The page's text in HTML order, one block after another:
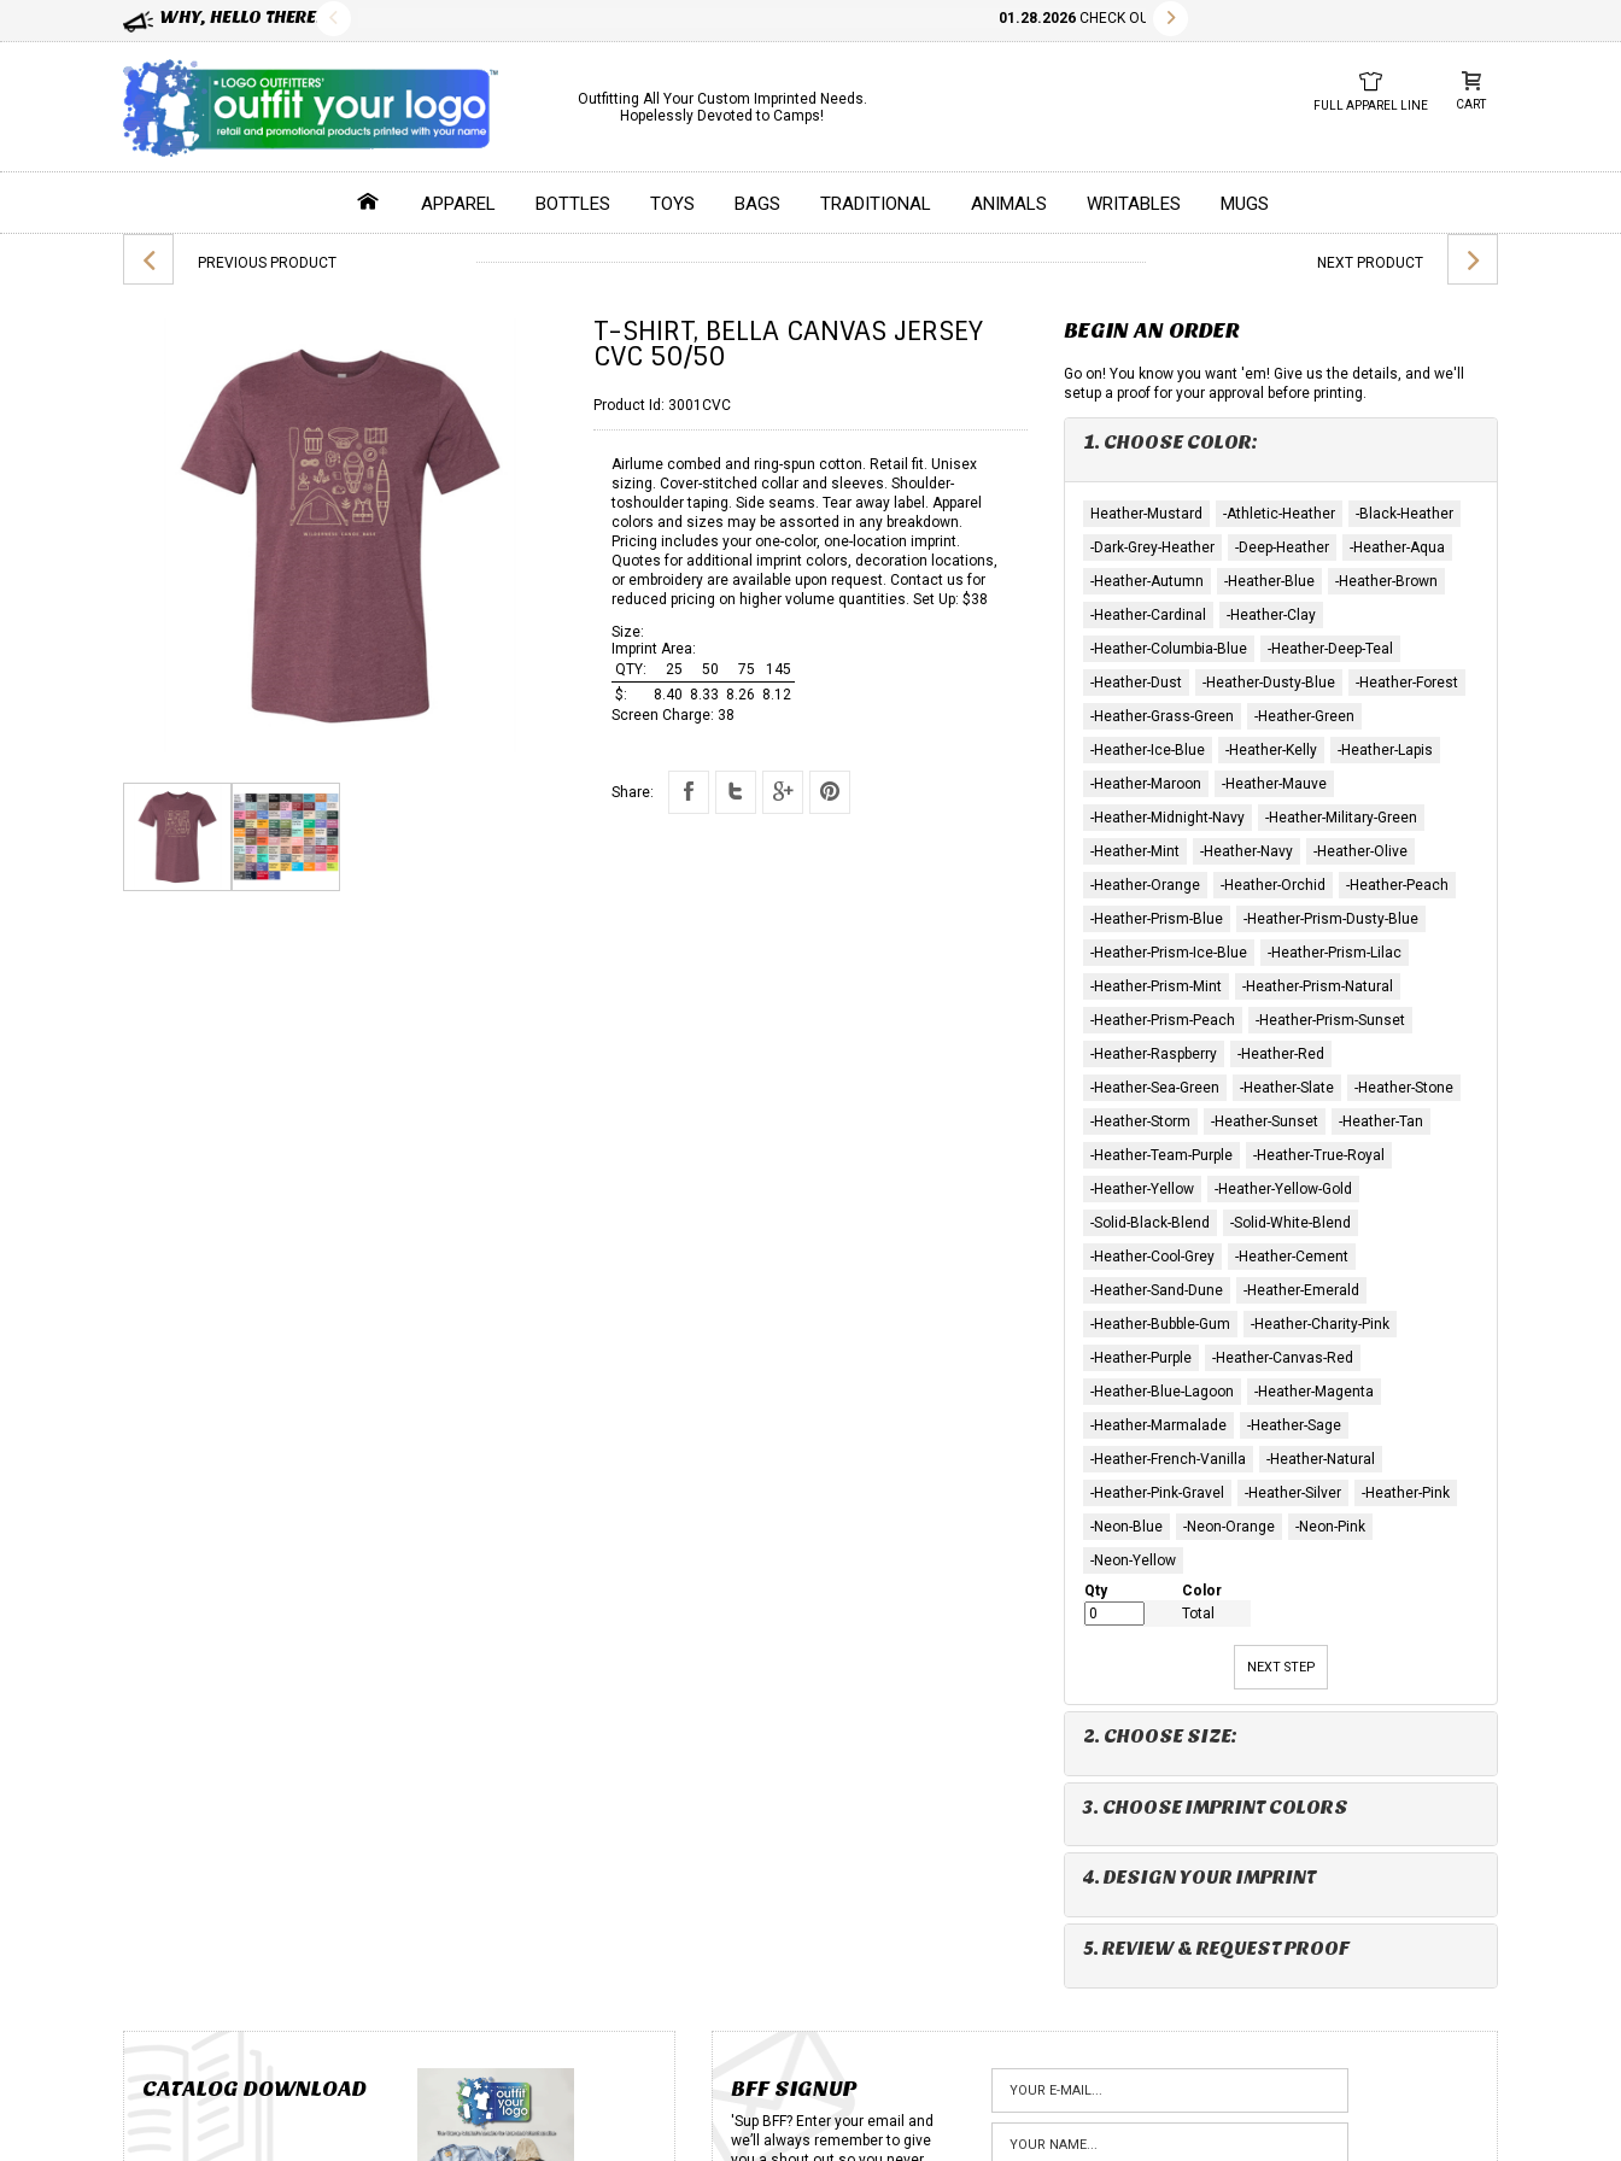
✕
WHY, HELLO THERE! 01.28.2026CHECK OUT OUR NEW 2026 LOOK BOOK TODAY! DOWNLOAD THE PDF BELOW!
Outfitting All Your Custom Imprinted Needs.
Hopelessly Devoted to Camps!
FULL APPAREL LINE CART
APPAREL BOTTLES TOYS BAGS TRADITIONAL ANIMALS WRITABLES MUGS
PREVIOUS PRODUCT NEXT PRODUCT
T-SHIRT, BELLA CANVAS JERSEY
CVC 50/50
Product Id: 3001CVC
Airlume combed and ring-spun cotton. Retail fit. Unisex
sizing. Cover-stitched collar and sleeves. Shoulder-
toshoulder taping. Side seams. Tear away label. Apparel
colors and sizes may be assorted in any breakdown.
Pricing includes your one-color, one-location imprint.
Quotes for additional imprint colors, decoration locations,
or embroidery are available upon request. Contact us for
reduced pricing on higher volume quantities. Set Up: $38
Size:
Imprint Area:
QTY:
25 50 75
145
$:
8.40 8.33 8.26 8.12
Screen Charge: 38
Share:
BEGIN AN ORDER
Go on! You know you want 'em! Give us the details, and we'll
setup a proof for your approval before printing.
1. CHOOSE COLOR:
Heather-Mustard -Athletic-Heather
-Black-Heather
-Dark-Grey-Heather
-Deep-Heather
-Heather-Aqua
-Heather-Autumn
-Heather-Blue
-Heather-Brown
-Heather-Cardinal
-Heather-Clay
-Heather-Columbia-Blue
-Heather-Deep-Teal
-Heather-Dust
-Heather-Dusty-Blue
-Heather-Forest
-Heather-Grass-Green
-Heather-Green
-Heather-Ice-Blue
-Heather-Kelly
-Heather-Lapis
-Heather-Maroon
-Heather-Mauve
-Heather-Midnight-Navy
-Heather-Military-Green
-Heather-Mint
-Heather-Navy
-Heather-Olive
-Heather-Orange
-Heather-Orchid
-Heather-Peach
-Heather-Prism-Blue
-Heather-Prism-Dusty-Blue
-Heather-Prism-Ice-Blue
-Heather-Prism-Lilac
-Heather-Prism-Mint
-Heather-Prism-Natural
-Heather-Prism-Peach
-Heather-Prism-Sunset
-Heather-Raspberry
-Heather-Red
-Heather-Sea-Green
-Heather-Slate
-Heather-Stone
-Heather-Storm
-Heather-Sunset
-Heather-Tan
-Heather-Team-Purple
-Heather-True-Royal
-Heather-Yellow
-Heather-Yellow-Gold
-Solid-Black-Blend
-Solid-White-Blend
-Heather-Cool-Grey
-Heather-Cement
-Heather-Sand-Dune
-Heather-Emerald
-Heather-Bubble-Gum
-Heather-Charity-Pink
-Heather-Purple
-Heather-Canvas-Red
-Heather-Blue-Lagoon
-Heather-Magenta
-Heather-Marmalade
-Heather-Sage
-Heather-French-Vanilla
-Heather-Natural
-Heather-Pink-Gravel
-Heather-Silver
-Heather-Pink
-Neon-Blue
-Neon-Orange
-Neon-Pink
-Neon-Yellow
Qty
Color
Total
NEXT STEP
2. CHOOSE SIZE:
3. CHOOSE IMPRINT COLORS
4. DESIGN YOUR IMPRINT
5. REVIEW & REQUEST PROOF
CATALOG DOWNLOAD BFF SIGNUP
'Sup BFF? Enter your email and
we’ll always remember to give